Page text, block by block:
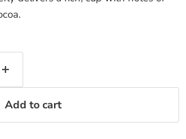
Add to cart